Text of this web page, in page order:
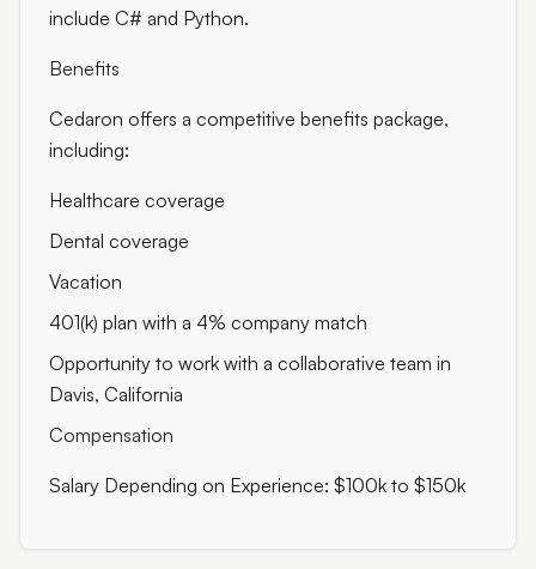
include C# and Python.
Benefits
Cedaron offers a competitive benefits package,
including:
Healthcare coverage
Dental coverage
Vacation
401(k) plan with a 4% company match
Opportunity to work with a collaborative team in
Davis, California
Compensation
Salary Depending on Experience: $100k to $150k